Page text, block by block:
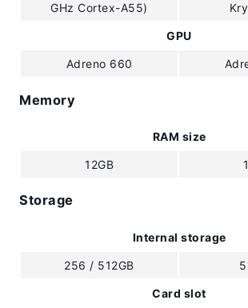
GHz Cortex-A55)
GPU
Adreno 660
Memory
RAM size
12GB
Storage
Internal storage
256 / 512GB
Card slot